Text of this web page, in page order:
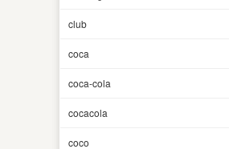
club
coca
coca-cola
cocacola
coco